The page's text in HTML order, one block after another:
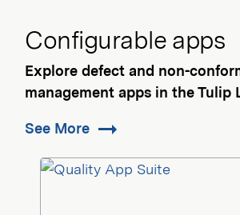
Configurable apps
Explore defect and non-
management apps in the Tulip
See More